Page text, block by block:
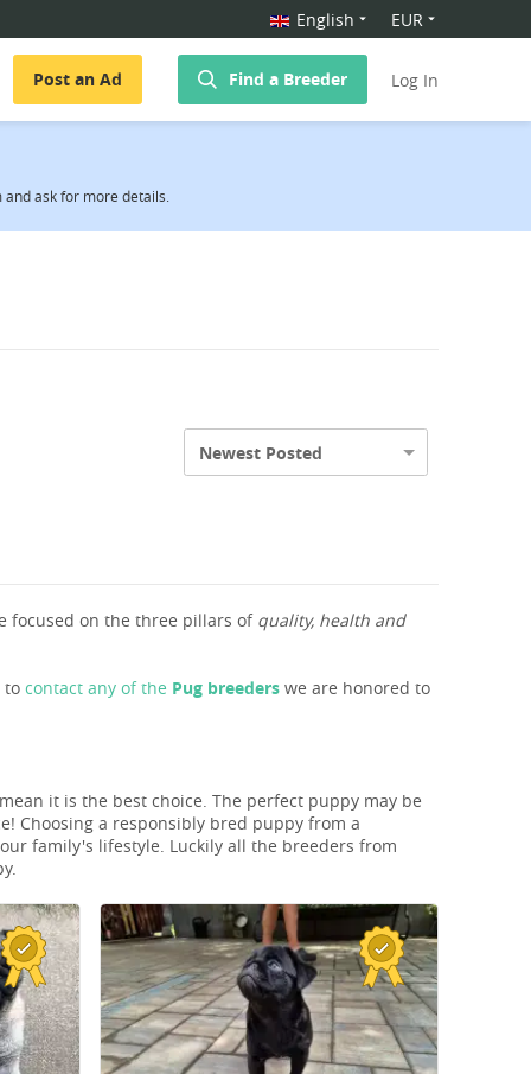
English EUR
Post an Ad Find a Breeder Log In
and ask for more details.
Newest Posted
focused on the three pillars of quality, health and
to contact any of the Pug breeders we are honored to
it is the best choice. The perfect puppy may be
Choosing a responsibly bred puppy from a
family's lifestyle. Luckily all the breeders from